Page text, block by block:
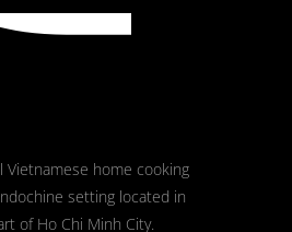
home cooking
setting located in
of Ho Chi Minh City.